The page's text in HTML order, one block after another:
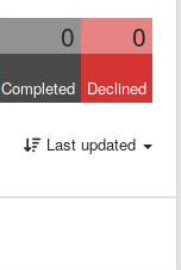
0 0
Completed Declined
Last updated